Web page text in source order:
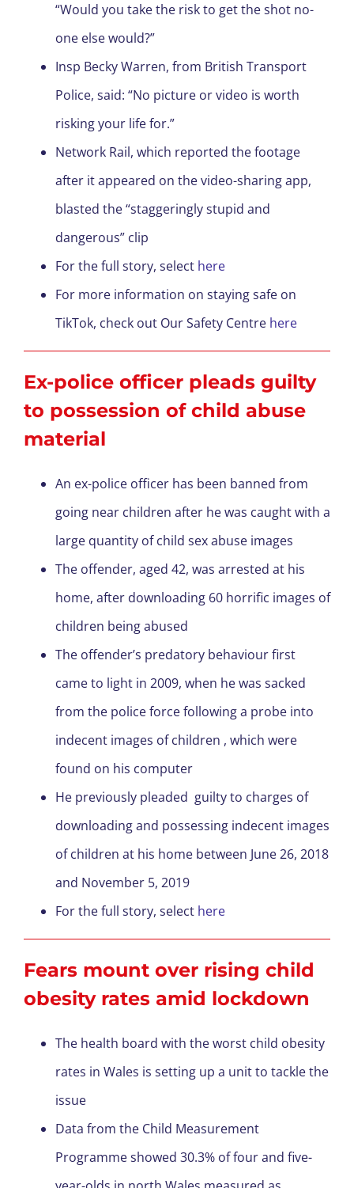
“Would you take the risk to get the shot no-
one else would?”
Insp Becky Warren, from British Transport
Police, said: “No picture or video is worth
risking your life for.”
Network Rail, which reported the footage
after it appeared on the video-sharing app,
blasted the “staggeringly stupid and
dangerous” clip
For the full story, select here
For more information on staying safe on
TikTok, check out Our Safety Centre here
Ex-police officer pleads guilty
to possession of child abuse
material
An ex-police officer has been banned from
going near children after he was caught with a
large quantity of child sex abuse images
The offender, aged 42, was arrested at his
home, after downloading 60 horrific images of
children being abused
The offender’s predatory behaviour first
came to light in 2009, when he was sacked
from the police force following a probe into
indecent images of children , which were
found on his computer
He previously pleaded guilty to charges of
downloading and possessing indecent images
of children at his home between June 26, 2018
and November 5, 2019
For the full story, select here
Fears mount over rising child
obesity rates amid lockdown
The health board with the worst child obesity
rates in Wales is setting up a unit to tackle the
issue
Data from the Child Measurement
Programme showed 30.3% of four and five-